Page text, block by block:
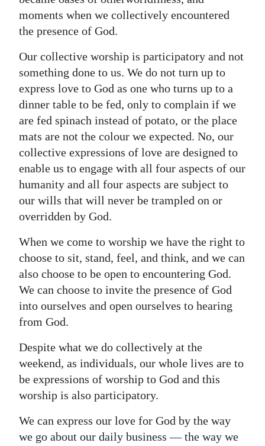
moments when we collectively encountered
the presence of God.
Our collective worship is participatory and not
something done to us. We do not turn up to
express love to God as one who turns up to a
dinner table to be fed, only to complain if we
are fed spinach instead of potato, or the place
mats are not the colour we expected. No, our
collective expressions of love are designed to
enable us to engage with all four aspects of our
humanity and all four aspects are subject to
our wills that will never be trampled on or
overridden by God.
When we come to worship we have the right to
choose to sit, stand, feel, and think, and we can
also choose to be open to encountering God.
We can choose to invite the presence of God
into ourselves and open ourselves to hearing
from God.
Despite what we do collectively at the
weekend, as individuals, our whole lives are to
be expressions of worship to God and this
worship is also participatory.
We can express our love for God by the way
we go about our daily business — the way we